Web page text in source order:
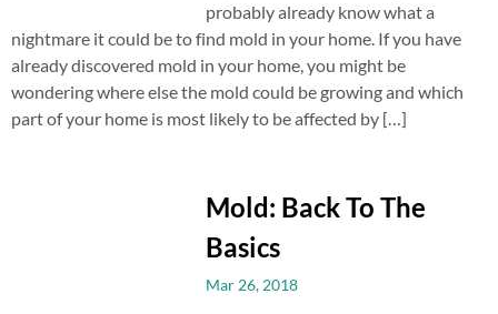
probably already know what a
nightmare it could be to find mold in your home. If you have
already discovered mold in your home, you might be
wondering where else the mold could be growing and which
part of your home is most likely to be affected by […]
Mold: Back To The
Basics
Mar 26, 2018